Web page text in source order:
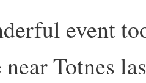
event
near Totnes